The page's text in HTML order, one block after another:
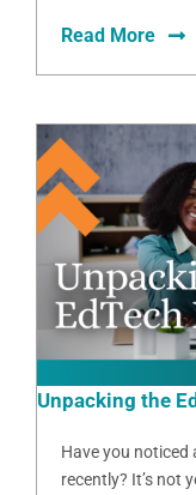
Read More
Unpacking the
Have you noticed
recently? It’s not